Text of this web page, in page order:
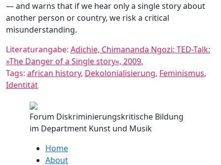
— and warns that if we hear only a single story about
another person or country, we risk a critical
misunderstanding.
Literaturangabe: Adichie, Chimananda Ngozi: TED-Talk:
»The Danger of a Single story«, 2009.
Tags: african history, Dekolonialisierung, Feminismus,
Identität
Forum Diskriminierungskritische Bildung
im Department Kunst und Musik
Home
About